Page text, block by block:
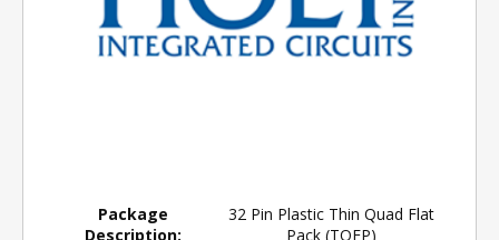
Package
Description:
32 Pin Plastic Thin Quad Flat
Pack (TQFP)